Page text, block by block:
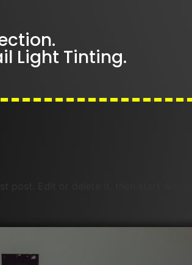
Light Tinting.
post. Edit or delete it, then start writing!